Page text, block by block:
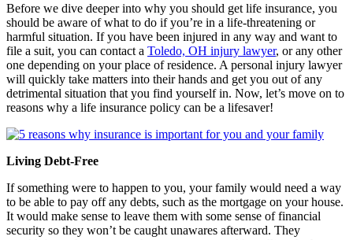
Before we dive deeper into why you should get life insurance, you
should be aware of what to do if you’re in a life-threatening or
harmful situation. If you have been injured in any way and want to
file a suit, you can contact a Toledo, OH injury lawyer, or any other
one depending on your place of residence. A personal injury lawyer
will quickly take matters into their hands and get you out of any
detrimental situation that you find yourself in. Now, let’s move on to
reasons why a life insurance policy can be a lifesaver!
Living Debt-Free
If something were to happen to you, your family would need a way
to be able to pay off any debts, such as the mortgage on your house.
It would make sense to leave them with some sense of financial
security so they won’t be caught unawares afterward. They